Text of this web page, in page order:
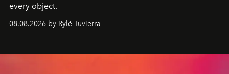
every object.
08.08.2026 by Rylé Tuvierra